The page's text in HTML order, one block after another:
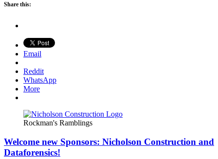
Share this:
Email
Reddit
WhatsApp
More
Rockman's Ramblings
Welcome new Sponsors: Nicholson Construction and
Dataforensics!